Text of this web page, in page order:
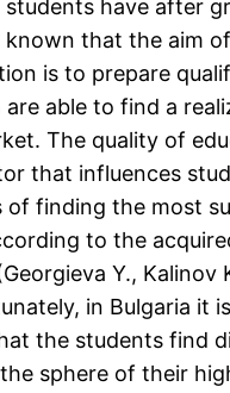
students have after
known that the aim
is to prepare
able to find a
The quality of
that influences
of finding the most
to the
Y., Kalinov
in Bulgaria it
the students find
sphere of their